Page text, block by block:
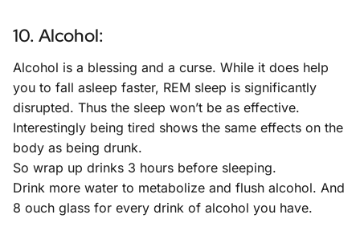
10. Alcohol:
Alcohol is a blessing and a curse. While it does help
you to fall asleep faster, REM sleep is significantly
disrupted. Thus the sleep won’t be as effective.
Interestingly being tired shows the same effects on the
body as being drunk.
So wrap up drinks 3 hours before sleeping.
Drink more water to metabolize and flush alcohol. And
8 ouch glass for every drink of alcohol you have.